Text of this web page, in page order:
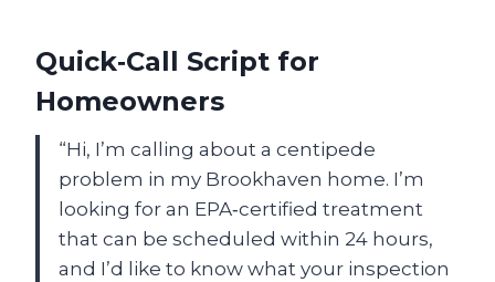
Quick‑Call Script for
Homeowners
“Hi, I’m calling about a centipede
problem in my Brookhaven home. I’m
looking for an EPA‑certified treatment
that can be scheduled within 24 hours,
and I’d like to know what your inspection